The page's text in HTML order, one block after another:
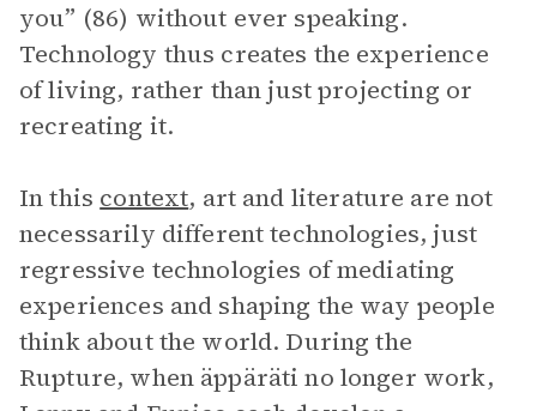
you” (86) without ever speaking.
Technology thus creates the experience
of living, rather than just projecting or
recreating it.
In this context, art and literature are not
necessarily different technologies, just
regressive technologies of mediating
experiences and shaping the way people
think about the world. During the
Rupture, when äppäräti no longer work,